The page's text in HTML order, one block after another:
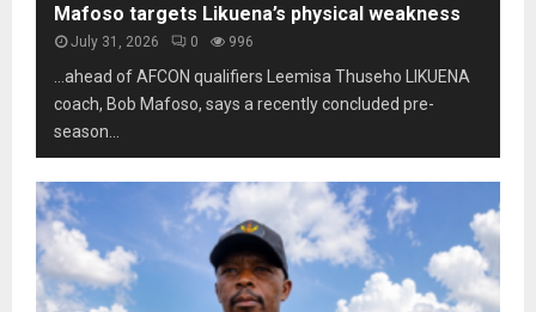
Mafoso targets Likuena’s physical weakness
July 31, 2026 0 996
…ahead of AFCON qualifiers Leemisa Thuseho LIKUENA
coach, Bob Mafoso, says a recently concluded pre-
season...